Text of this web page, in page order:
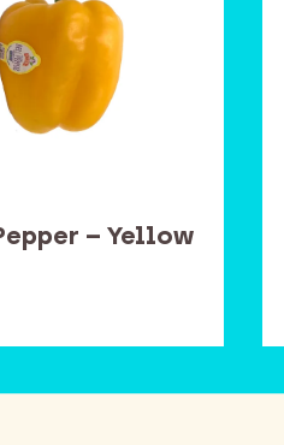
– Yellow